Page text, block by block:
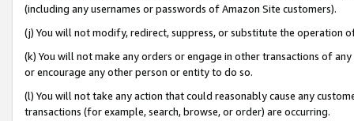
(including any usernames or passwords of Amazon Site customers).
(j) You will not modify, redirect, suppress, or substitute the operation
(k) You will not make any orders or engage in other transactions of
or encourage any other person or entity to do so.
(l) You will not take any action that could reasonably cause any
transactions (for example, search, browse, or order) are occurring.